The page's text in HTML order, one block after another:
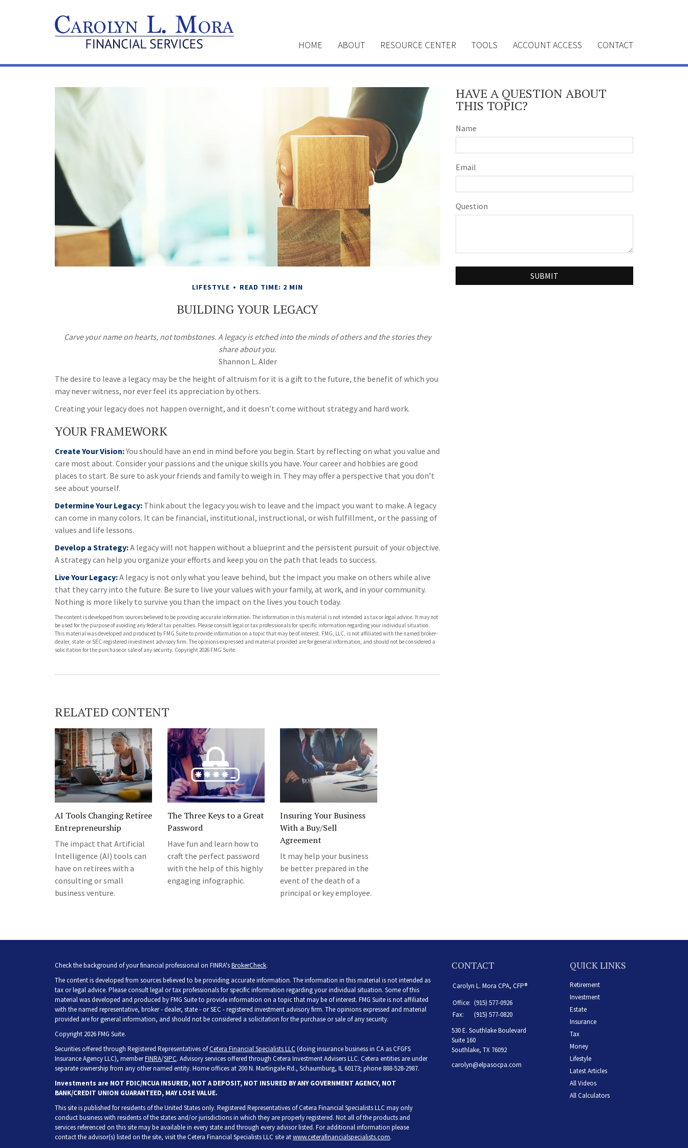
HOME ABOUT RESOURCE CENTER TOOLS ACCOUNT ACCESS CONTACT
LIFESTYLE READ TIME: 2 MIN
BUILDING YOUR LEGACY
Carve your name on hearts, not tombstones. A legacy is etched into the minds of others and the stories they
share about you.
Shannon L. Alder
The desire to leave a legacy may be the height of altruism for it is a gift to the future, the benefit of which you
may never witness, nor ever feel its appreciation by others.
Creating your legacy does not happen overnight, and it doesn’t come without strategy and hard work.
YOUR FRAMEWORK
Create Your Vision:You should have an end in mind before you begin. Start by reflecting on what you value and
care most about. Consider your passions and the unique skills you have. Your career and hobbies are good
places to start. Be sure to ask your friends and family to weigh in. They may offer a perspective that you don’t
see about yourself.
Determine Your Legacy: Think about the legacy you wish to leave and the impact you want to make. A legacy
can come in many colors. It can be financial, institutional, instructional, or wish fulfillment, or the passing of
values and life lessons.
Develop a Strategy:A legacy will not happen without a blueprint and the persistent pursuit of your objective.
A strategy can help you organize your efforts and keep you on the path that leads to success.
Live Your Legacy:A legacy is not only what you leave behind, but the impact you make on others while alive
that they carry into the future. Be sure to live your values with your family, at work, and in your community.
Nothing is more likely to survive you than the impact on the lives you touch today.
The content is developed from sources believed to be providing accurate information. The information in this material is not intended as tax or legal advice. It may not
be used for the purpose of avoiding any federal tax penalties. Please consult legal or tax professionals for specific information regarding your individual situation.
This material was developed and produced by FMG Suite to provide information on a topic that may be of interest. FMG, LLC, is not affiliated with the named broker-
dealer, state- or SEC-registered investment advisory firm. The opinions expressed and material provided are for general information, and should not be considered a
solicitation for the purchase or sale of any security. Copyright2026 FMG Suite.
RELATED CONTENT
AI Tools Changing Retiree
Entrepreneurship
The impact that Artificial
Intelligence (AI) tools can
have on retirees with a
consulting or small
business venture.
The Three Keys to a Great
Password
Have fun and learn how to
craft the perfect password
with the help of this highly
engaging infographic.
Insuring Your Business
With a Buy/Sell
Agreement
It may help your business
be better prepared in the
event of the death of a
principal or key employee.
HAVE A QUESTION ABOUT
THIS TOPIC?
Name
Email
Question
Check the background of your financial professional on FINRA'sBrokerCheck.
The content is developed from sources believed to be providing accurate information. The information in this material is not intended as
tax or legal advice. Please consult legal or tax professionals for specific information regarding your individual situation. Some of this
material was developed and produced by FMG Suite to provide information on a topic that may be of interest. FMG Suite is not affiliated
with the named representative, broker - dealer, state - or SEC - registered investment advisory firm. The opinions expressed and material
provided are for general information, and should not be considered a solicitation for the purchase or sale of any security.
Copyright 2026 FMG Suite.
Securities offered through Registered Representatives ofCetera Financial Specialists LLC (doing insurance business in CA as CFGFS
Insurance Agency LLC), memberFINRA/SIPC. Advisory services offered through Cetera Investment Advisers LLC. Cetera entities are under
separate ownership from any other named entity. Home offices at 200 N. Martingale Rd., Schaumburg, IL 60173; phone 888-528-2987.
Investments are NOT FDIC/NCUA INSURED, NOT A DEPOSIT, NOT INSURED BY ANY GOVERNMENT AGENCY, NOT
BANK/CREDIT UNION GUARANTEED, MAY LOSE VALUE.
This site is published for residents of the United States only. Registered Representatives of Cetera Financial Specialists LLC may only
conduct business with residents of the states and/or jurisdictions in which they are properly registered. Not all of the products and
services referenced on this site may be available in every state and through every advisor listed. For additional information please
contact the advisor(s) listed on the site, visit the Cetera Financial Specialists LLC site atwww.ceterafinancialspecialists.com.
CONTACT
Carolyn L. Mora CPA, CFP®
Office: (915) 577-0926
Fax:
(915) 577-0820
530 E. Southlake Boulevard
Suite 160
Southlake, TX 76092
carolyn@elpasocpa.com
QUICK LINKS
Retirement
Investment
Estate
Insurance
Tax
Money
Lifestyle
Latest Articles
All Videos
All Calculators